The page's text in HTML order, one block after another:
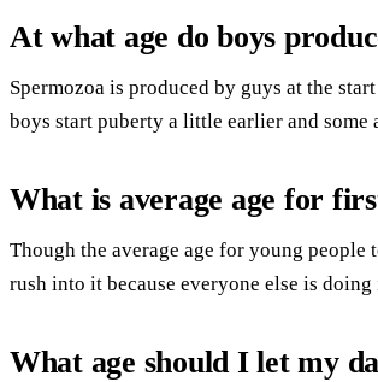
At what age do boys
Spermozoa is produced by guys at the
boys start puberty a little earlier and some
What is average age for
Though the average age for young
rush into it because everyone else is
What age should I let my